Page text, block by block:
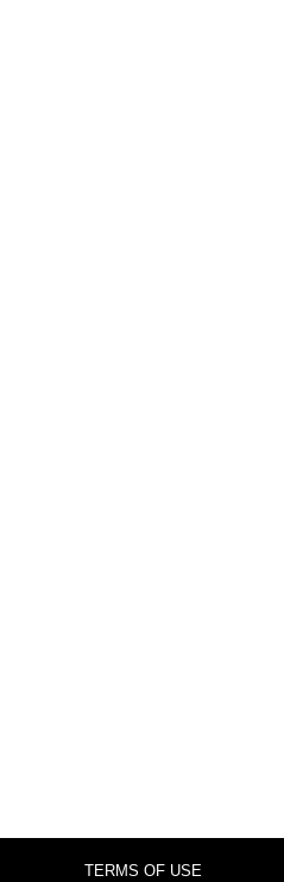
TERMS OF USE